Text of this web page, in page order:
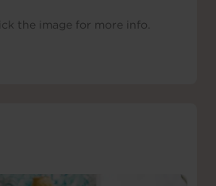
the image for more info.